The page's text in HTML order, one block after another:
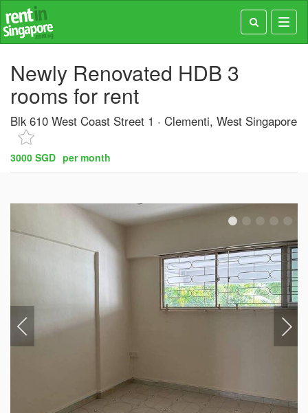
Newly Renovated HDB 3
rooms for rent
Blk 610 West Coast Street 1 Clementi, West Singapore
3000 SGD per month